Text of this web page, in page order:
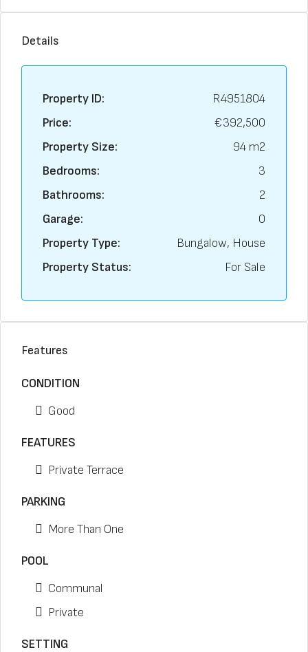
Details
Property ID:
R4951804
Price:
€392,500
Property Size:
94 m2
Bedrooms:
3
Bathrooms:
2
Garage:
0
Property Type:
Bungalow, House
Property Status:
For Sale
Features
CONDITION
Good
FEATURES
Private Terrace
PARKING
More Than One
POOL
Communal
Private
SETTING